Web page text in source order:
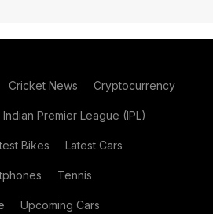
Cricket News Cryptocurrency
Indian Premier League (IPL)
Bikes Latest Cars
Tennis
Upcoming Cars